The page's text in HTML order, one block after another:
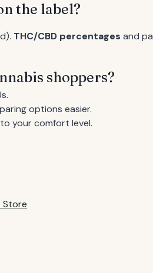
the label?
THC/CBD percentages and
shoppers?
options easier.
your comfort level.
Store